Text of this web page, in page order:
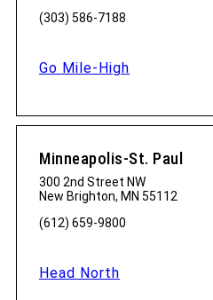
(303) 586-7188
Go Mile-High
Minneapolis-St. Paul
300 2nd Street NW
New Brighton, MN 55112
(612) 659-9800
Head North